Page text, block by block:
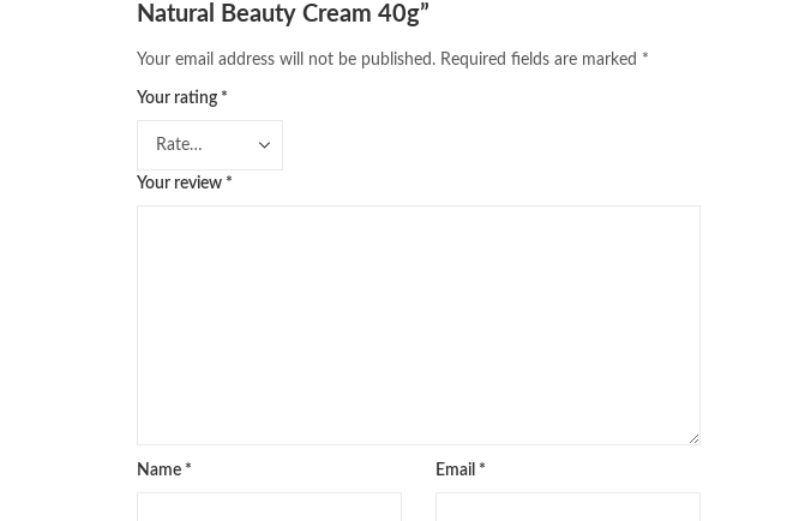
Natural Beauty Cream 40g”
Your email address will not be published. Required fields are marked *
Your rating *
Your review *
Name * Email *